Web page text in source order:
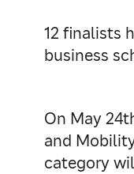
12 finalists
business
On May
and
category